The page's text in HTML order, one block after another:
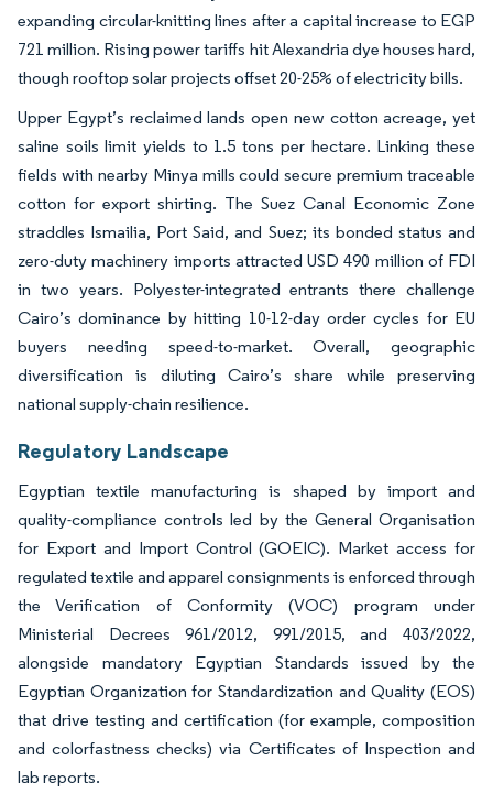
expanding circular-knitting lines after a capital increase to EGP
721 million. Rising power tariffs hit Alexandria dye houses hard,
though rooftop solar projects offset 20-25% of electricity bills.
Upper Egypt’s reclaimed lands open new cotton acreage, yet
saline soils limit yields to 1.5 tons per hectare. Linking these
fields with nearby Minya mills could secure premium traceable
cotton for export shirting. The Suez Canal Economic Zone
straddles Ismailia, Port Said, and Suez; its bonded status and
zero-duty machinery imports attracted USD 490 million of FDI
in two years. Polyester-integrated entrants there challenge
Cairo’s dominance by hitting 10-12-day order cycles for EU
buyers needing speed-to-market. Overall, geographic
diversification is diluting Cairo’s share while preserving
national supply-chain resilience.
Regulatory Landscape
Egyptian textile manufacturing is shaped by import and
quality-compliance controls led by the General Organisation
for Export and Import Control (GOEIC). Market access for
regulated textile and apparel consignments is enforced through
the Verification of Conformity (VOC) program under
Ministerial Decrees 961/2012, 991/2015, and 403/2022,
alongside mandatory Egyptian Standards issued by the
Egyptian Organization for Standardization and Quality (EOS)
that drive testing and certification (for example, composition
and colorfastness checks) via Certificates of Inspection and
lab reports.